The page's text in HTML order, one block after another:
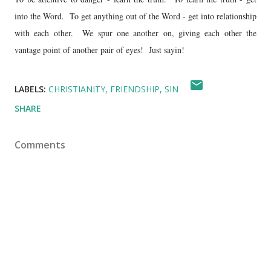
into the Word. To get anything out of the Word - get into relationship
with each other. We spur one another on, giving each other the
vantage point of another pair of eyes! Just sayin!
LABELS: CHRISTIANITY FRIENDSHIP SIN
SHARE
Comments